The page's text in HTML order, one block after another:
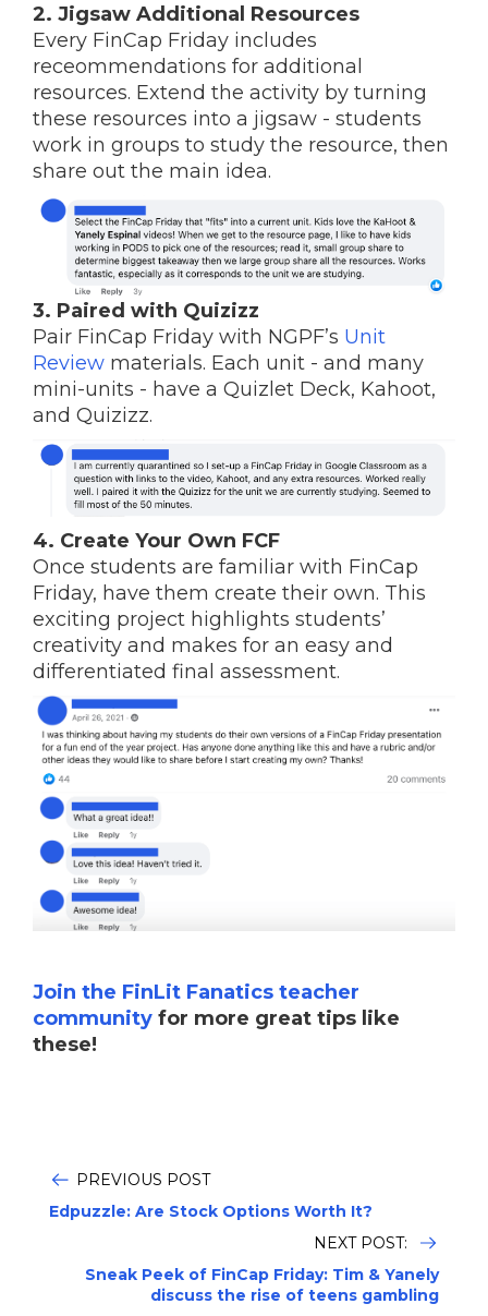
2. Jigsaw Additional Resources
Every FinCap Friday includes
receommendations for additional
resources. Extend the activity by turning
these resources into a jigsaw - students
work in groups to study the resource, then
share out the main idea.
3. Paired with Quizizz
Pair FinCap Friday with NGPF’s Unit
Review materials. Each unit - and many
mini-units - have a Quizlet Deck, Kahoot,
and Quizizz.
4. Create Your Own FCF
Once students are familiar with FinCap
Friday, have them create their own. This
exciting project highlights students’
creativity and makes for an easy and
differentiated final assessment.
Join the FinLit Fanatics teacher
community for more great tips like
these!
PREVIOUS POST
Edpuzzle: Are Stock Options Worth It?
NEXT POST:
Sneak Peek of FinCap Friday: Tim & Yanely
discuss the rise of teens gambling